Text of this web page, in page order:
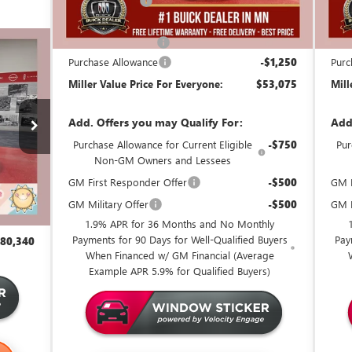
13 mi
FOR
+$350
Dealer Best Price: $53,975
Documentation Fee +$350
Purchase Allowance -$1,250
Miller Value Price For Everyone: $53,075
Add. Offers you may Qualify For:
Purchase Allowance for Current Eligible
Non-GM Owners and Lessees
-$750
GM First Responder Offer -$500
GM Military Offer -$500
1.9% APR for 36 Months and No Monthly
Payments for 90 Days for Well-Qualified Buyers
When Financed w/ GM Financial (Average
Example APR 5.9% for Qualified Buyers)
GM
GM